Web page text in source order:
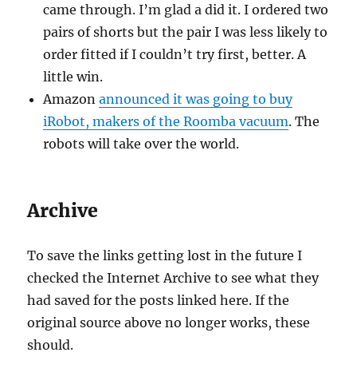
came through. I’m glad a did it. I ordered two
pairs of shorts but the pair I was less likely to
order fitted if I couldn’t try first, better. A
little win.
Amazonannounced it was going to buy
iRobot, makers of the Roomba vacuum. The
robots will take over the world.
Archive
To save the links getting lost in the future I
checked the Internet Archive to see what they
had saved for the posts linked here. If the
original source above no longer works, these
should.